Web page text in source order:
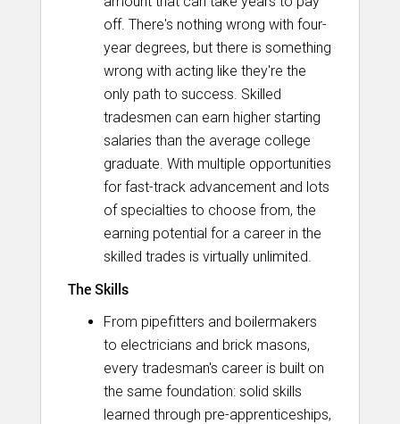
off. There's nothing wrong with four-
year degrees, but there is something
wrong with acting like they're the
only path to success. Skilled
tradesmen can earn higher starting
salaries than the average college
graduate. With multiple opportunities
for fast-track advancement and lots
of specialties to choose from, the
earning potential for a career in the
skilled trades is virtually unlimited.
The Skills
From pipefitters and boilermakers
to electricians and brick masons,
every tradesman's career is built on
the same foundation: solid skills
learned through pre-apprenticeships,